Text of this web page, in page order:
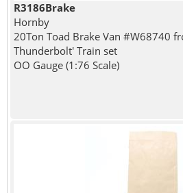
R3186Brake
Hornby
20Ton Toad Brake Van #W68740
Thunderbolt' Train set
OO Gauge (1:76 Scale)